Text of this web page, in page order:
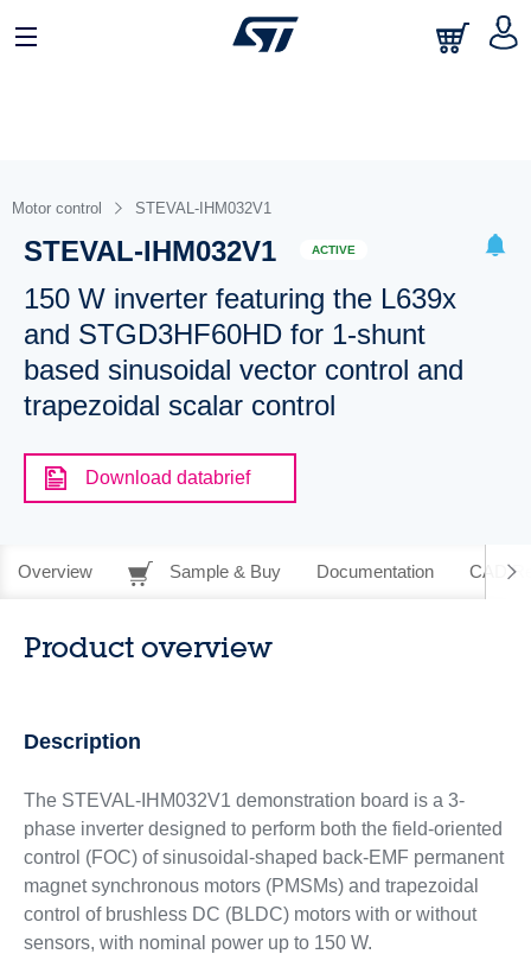
Motor control STEVAL-IHM032V1
STEVAL-IHM032V1 ACTIVE
150 W inverter featuring the L639x
and STGD3HF60HD for 1-shunt
based sinusoidal vector control and
trapezoidal scalar control
Download databrief
Overview Sample & Buy Documentation CAD
Product overview
Description
The STEVAL-IHM032V1 demonstration board is a 3-
phase inverter designed to perform both the field-oriented
control (FOC) of sinusoidal-shaped back-EMF permanent
magnet synchronous motors (PMSMs) and trapezoidal
control of brushless DC (BLDC) motors with or without
sensors, with nominal power up to 150 W.